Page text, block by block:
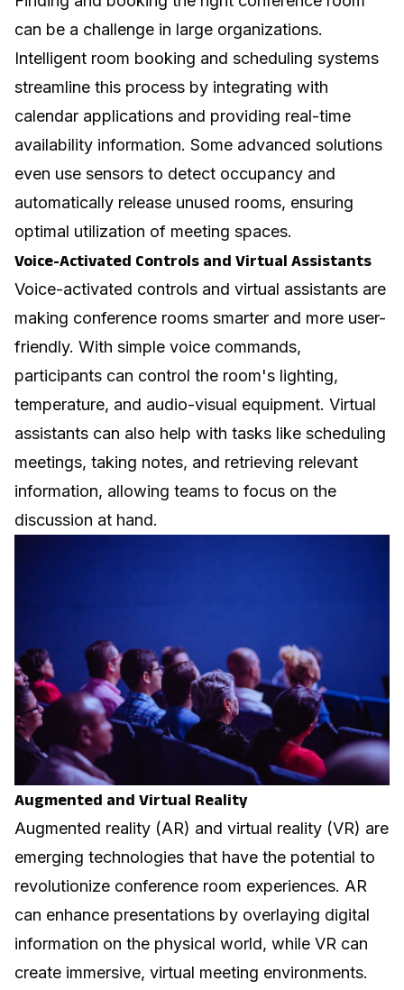
can be a challenge in large organizations.
Intelligent room booking and scheduling systems
streamline this process by integrating with
calendar applications and providing real-time
availability information. Some advanced solutions
even use sensors to detect occupancy and
automatically release unused rooms, ensuring
optimal utilization of meeting spaces.
Voice-Activated Controls and Virtual Assistants
Voice-activated controls and virtual assistants are
making conference rooms smarter and more user-
friendly. With simple voice commands,
participants can control the room's lighting,
temperature, and audio-visual equipment. Virtual
assistants can also help with tasks like scheduling
meetings, taking notes, and retrieving relevant
information, allowing teams to focus on the
discussion at hand.
Augmented and Virtual Reality
Augmented reality (AR) and virtual reality (VR) are
emerging technologies that have the potential to
revolutionize conference room experiences. AR
can enhance presentations by overlaying digital
information on the physical world, while VR can
create immersive, virtual meeting environments.